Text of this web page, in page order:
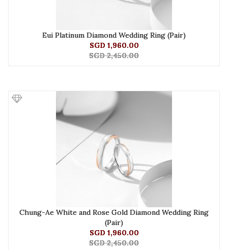
Eui Platinum Diamond Wedding Ring (Pair)
SGD 1,960.00
SGD 2,450.00
Chung-Ae White and Rose Gold Diamond Wedding Ring
(Pair)
SGD 1,960.00
SGD 2,450.00